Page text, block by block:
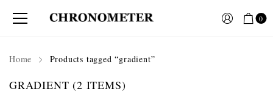
0
Home Products tagged “gradient”
GRADIENT(2 ITEMS)